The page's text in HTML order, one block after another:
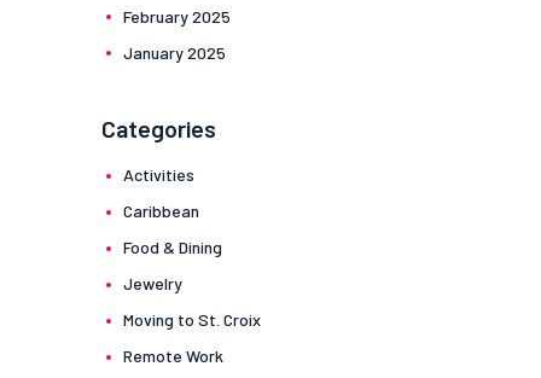
February2025
January2025
Categories
Activities
Caribbean
Food & Dining
Jewelry
Moving to St. Croix
Remote Work